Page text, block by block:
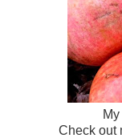
Check out